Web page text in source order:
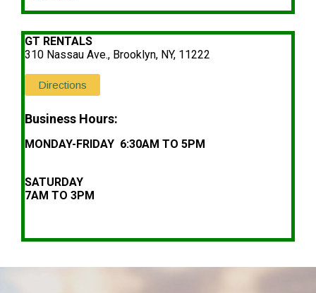
GT RENTALS
310 Nassau Ave., Brooklyn, NY, 11222
Directions
Business Hours:
MONDAY-FRIDAY 6:30AM TO 5PM
SATURDAY
7AM TO 3PM